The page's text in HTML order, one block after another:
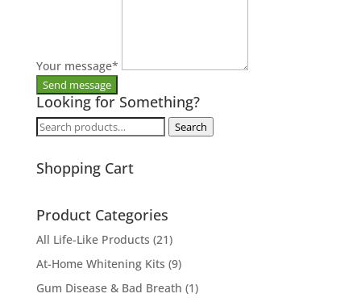
Your message*
Looking for Something?
Search
Search
Shopping Cart
Product Categories
All Life-Like Products (21)
At-Home Whitening Kits (9)
Gum Disease & Bad Breath (1)